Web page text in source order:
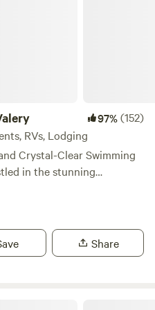
97%(152)
RVs, Lodging
Crystal-Clear Swimming
Shire. Surrounded by
views, our property is
town of Bellingen
Share